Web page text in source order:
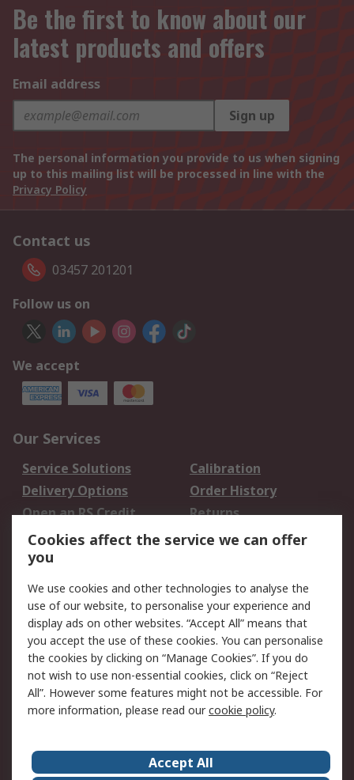
Be the first to know about our
latest products and offers
Email address
Sign up
The personal information you provide to us when signing
up to this mailing list will be processed in line with the
Privacy Policy
Contact us
03457 201201
Follow us on
We accept
Our Services
Service Solutions
Calibration
Delivery Options
Order History
Open an RS Credit
Account
Returns
Scheduled Orders
Legal
Cookie Policy
Email Security
Privacy Policy -
Updated
Website Terms
Terms and Conditions
of Sale
About Us Careers
Cookies affect the service we can offer
you
We use cookies and other technologies to analyse the
use of our website, to personalise your experience and
display ads on other websites. “Accept All” means that
you accept the use of these cookies. You can personalise
the cookies by clicking on “Manage Cookies”. If you do
not wish to use non-essential cookies, click on “Reject
All”. However some features might not be accessible. For
more information, please read ourcookie policy.
Accept All